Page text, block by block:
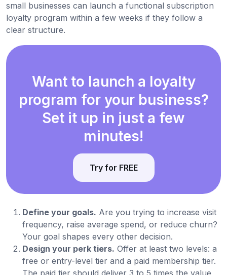
small businesses can launch a functional subscription
loyalty program within a few weeks if they follow a
clear structure.
Want to launch a loyalty
program for your business?
Set it up in just a few
minutes!
Try for FREE
Define your goals. Are you trying to increase visit
frequency, raise average spend, or reduce churn?
Your goal shapes every other decision.
Design your perk tiers. Offer at least two levels: a
free or entry-level tier and a paid membership tier.